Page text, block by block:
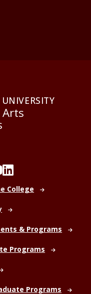
College
& Programs
Programs
Programs